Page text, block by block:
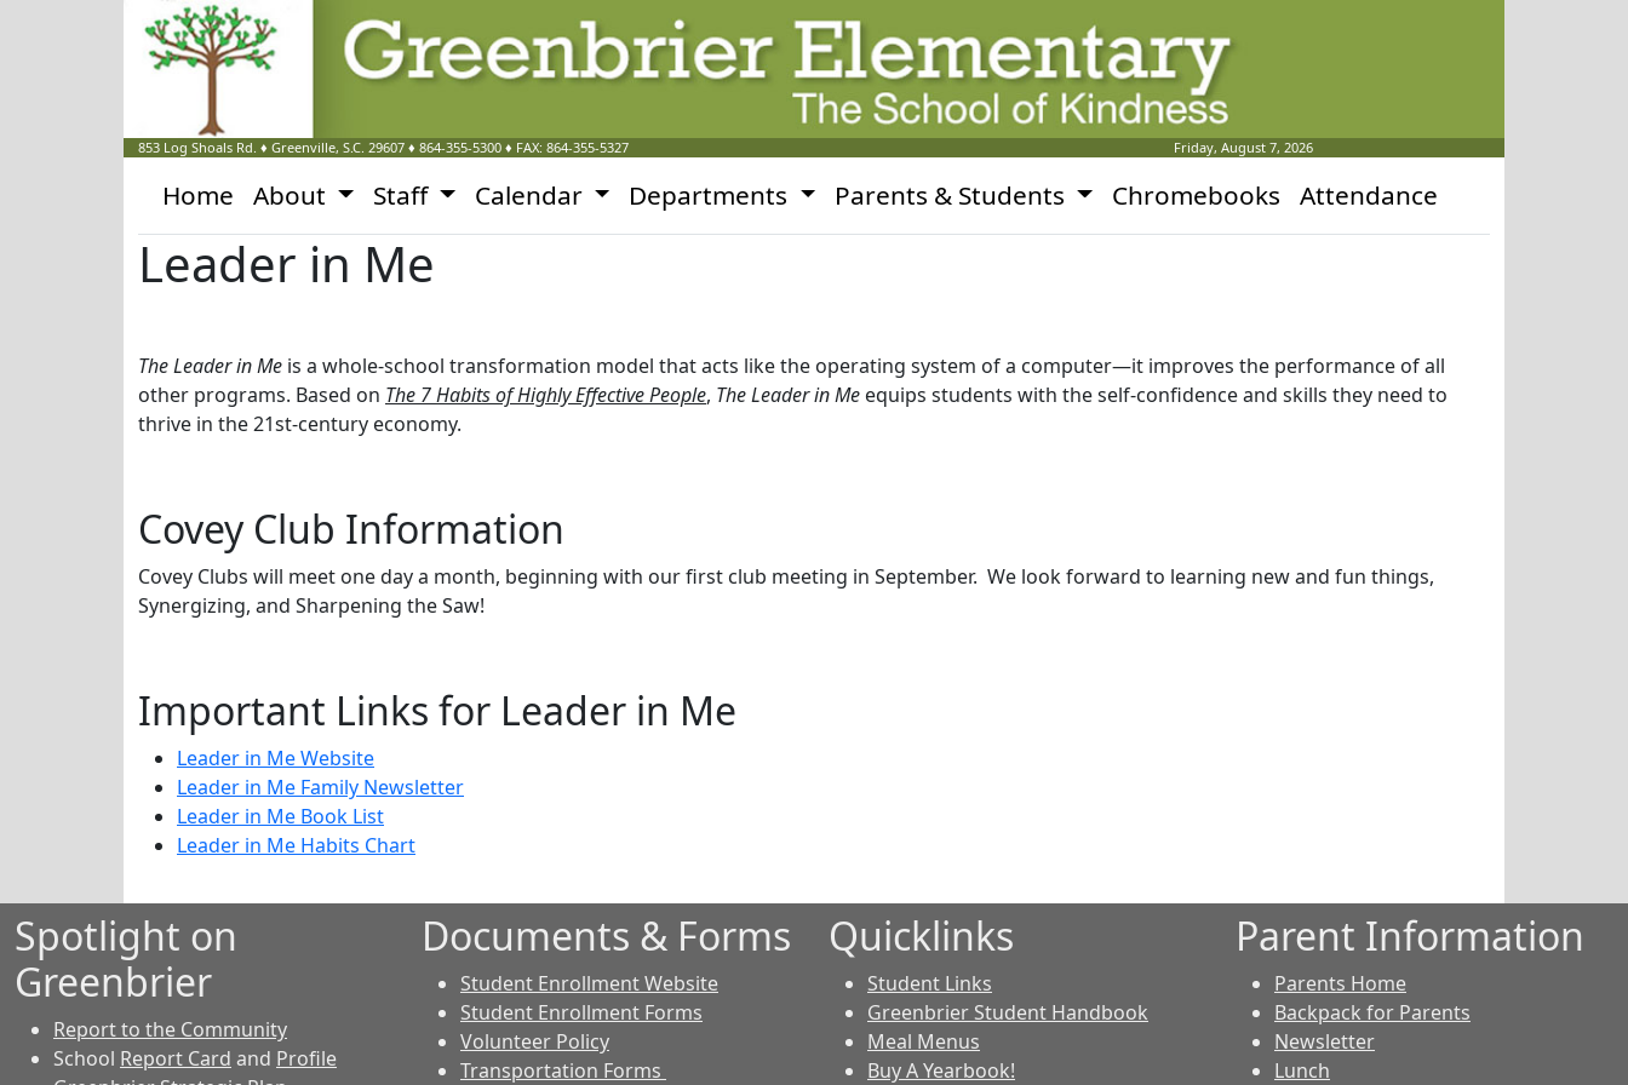
853 Log Shoals Rd. ♦ Greenville, S.C. 29607 ♦ 864-355-5300 ♦ FAX: 864-355-5327 Friday, August 7, 2026
Home About Staff Calendar Departments Parents & Students Chromebooks Attendance
Leader in Me
The Leader in Me is a whole-school transformation model that acts like the operating system of a computer—it improves the performance of all
other programs. Based on The 7 Habits of Highly Effective People, The Leader in Me equips students with the self-confidence and skills they need to
thrive in the 21st-century economy.
Covey Club Information
Covey Clubs will meet one day a month, beginning with our first club meeting in September. We look forward to learning new and fun things,
Synergizing, and Sharpening the Saw!
Important Links for Leader in Me
Leader in Me Website
Leader in Me Family Newsletter
Leader in Me Book List
Leader in Me Habits Chart
Spotlight on
Greenbrier
Report to the Community
School Report Card and Profile
Documents & Forms
Student Enrollment Website
Student Enrollment Forms
Volunteer Policy
Transportation Forms
Quicklinks
Student Links
Greenbrier Student Handbook
Meal Menus
Buy A Yearbook!
Parent Information
Parents Home
Backpack for Parents
Newsletter
Lunch